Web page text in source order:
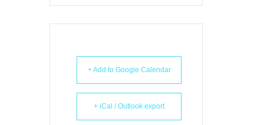
+ Add to Google Calendar
+ iCal / Outlook export